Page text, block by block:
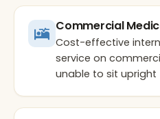
Commercial
Cost-effective
service on
unable to sit upright